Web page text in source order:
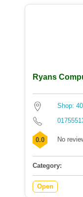
Ryans
Shop:
0.0 No
Category:
Open